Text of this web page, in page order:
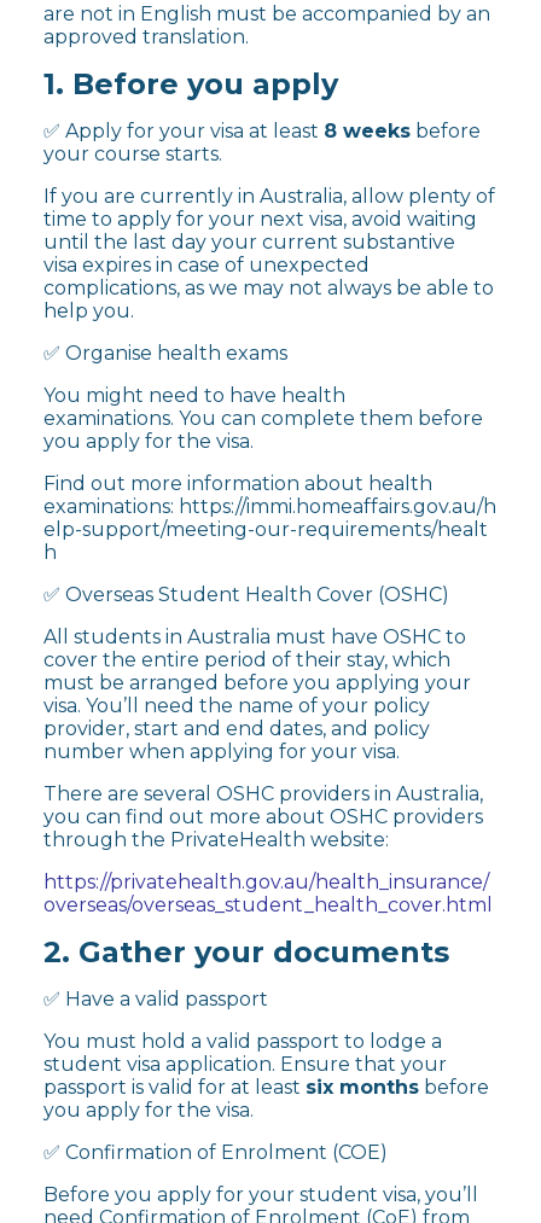
are not in English must be accompanied by an
approved translation.
1. Before you apply
✅ Apply for your visa at least 8 weeks before
your course starts.
If you are currently in Australia, allow plenty of
time to apply for your next visa, avoid waiting
until the last day your current substantive
visa expires in case of unexpected
complications, as we may not always be able to
help you.
✅ Organise health exams
You might need to have health
examinations. You can complete them before
you apply for the visa.
Find out more information about health
examinations: https://immi.homeaffairs.gov.au/h
elp-support/meeting-our-requirements/healt
h
✅ Overseas Student Health Cover (OSHC)
All students in Australia must have OSHC to
cover the entire period of their stay, which
must be arranged before you applying your
visa. You’ll need the name of your policy
provider, start and end dates, and policy
number when applying for your visa.
There are several OSHC providers in Australia,
you can find out more about OSHC providers
through the PrivateHealth website:
https://privatehealth.gov.au/health_insurance/
overseas/overseas_student_health_cover.html
2. Gather your documents
✅ Have a valid passport
You must hold a valid passport to lodge a
student visa application. Ensure that your
passport is valid for at least six months before
you apply for the visa.
✅ Confirmation of Enrolment (COE)
Before you apply for your student visa, you’ll
need Confirmation of Enrolment (CoE) from